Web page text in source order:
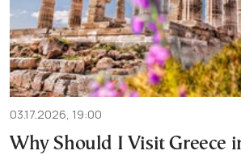
03.17.2026, 19:00
Why Should I Visit Greece